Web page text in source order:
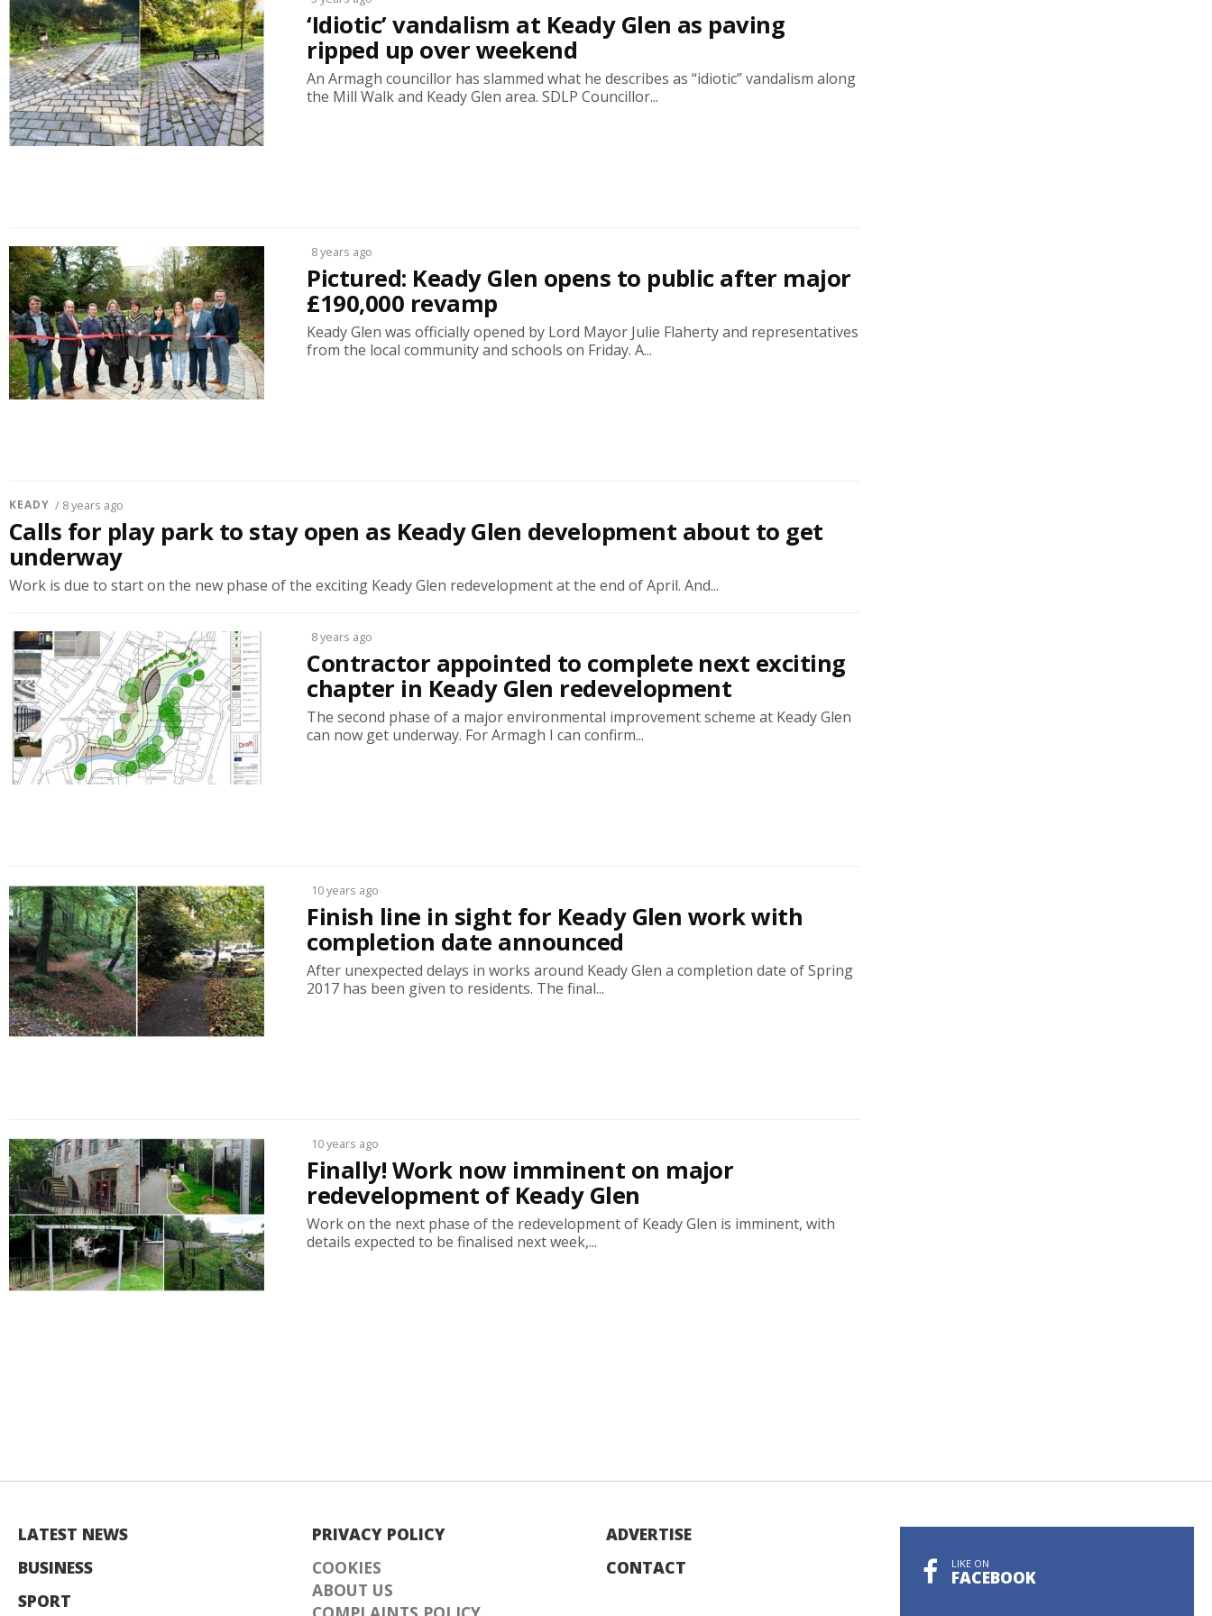
‘Idiotic’ vandalism at Keady Glen as paving
ripped up over weekend
An Armagh councillor has slammed what he describes as “idiotic” vandalism along
the Mill Walk and Keady Glen area. SDLP Councillor...
8 years ago
Pictured: Keady Glen opens to public after major
£190,000 revamp
Keady Glen was officially opened by Lord Mayor Julie Flaherty and representatives
from the local community and schools on Friday. A...
KEADY / 8 years ago
Calls for play park to stay open as Keady Glen development about to get
underway
Work is due to start on the new phase of the exciting Keady Glen redevelopment at the end of April. And...
8 years ago
Contractor appointed to complete next exciting
chapter in Keady Glen redevelopment
The second phase of a major environmental improvement scheme at Keady Glen
can now get underway. For Armagh I can confirm...
10 years ago
Finish line in sight for Keady Glen work with
completion date announced
After unexpected delays in works around Keady Glen a completion date of Spring
2017 has been given to residents. The final...
10 years ago
Finally! Work now imminent on major
redevelopment of Keady Glen
Work on the next phase of the redevelopment of Keady Glen is imminent, with
details expected to be finalised next week,...
LATEST NEWS
BUSINESS
SPORT
PRIVACY POLICY
COOKIES
ABOUT US
ADVERTISE
CONTACT
LIKE ON
FACEBOOK